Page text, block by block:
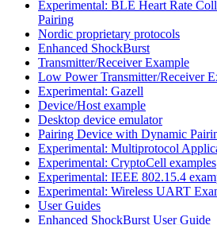
Experimental: BLE Heart Rate
Pairing
Nordic proprietary protocols
Enhanced ShockBurst
Transmitter/Receiver Example
Low Power Transmitter/Receiver
Experimental: Gazell
Device/Host example
Desktop device emulator
Pairing Device with Dynamic
Experimental: Multiprotocol
Experimental: CryptoCell examples
Experimental: IEEE 802.15.4
Experimental: Wireless UART
User Guides
Enhanced ShockBurst User Guide